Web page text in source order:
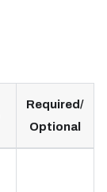
Required/
Optional